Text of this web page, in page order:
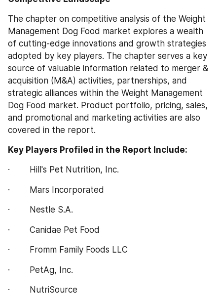
The chapter on competitive analysis of the Weight
Management Dog Food market explores a wealth
of cutting-edge innovations and growth strategies
adopted by key players. The chapter serves a key
source of valuable information related to merger &
acquisition (M&A) activities, partnerships, and
strategic alliances within the Weight Management
Dog Food market. Product portfolio, pricing, sales,
and promotional and marketing activities are also
covered in the report.
Key Players Profiled in the Report Include:
·        Hill's Pet Nutrition, Inc.
·        Mars Incorporated
·        Nestle S.A.
·        Canidae Pet Food
·        Fromm Family Foods LLC
·        PetAg, Inc.
·        NutriSource